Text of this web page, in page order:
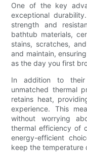
One of the key
exceptional
strength and
bathtub materials,
stains, scratches,
and maintain,
as the day you first
In addition to their
unmatched thermal
retains heat,
experience. This
without worrying
thermal efficiency of
energy-efficient
keep the temperature